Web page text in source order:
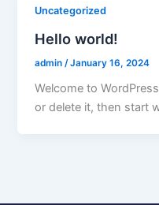
Uncategorized
Hello world!
admin /January 16, 2024
Welcome to
or delete it, then start